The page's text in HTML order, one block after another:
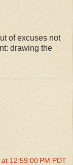
of excuses not
drawing the
12:59:00 PM PDT